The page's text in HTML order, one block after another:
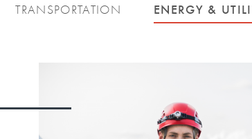
TRANSPORTATION ENERGY &